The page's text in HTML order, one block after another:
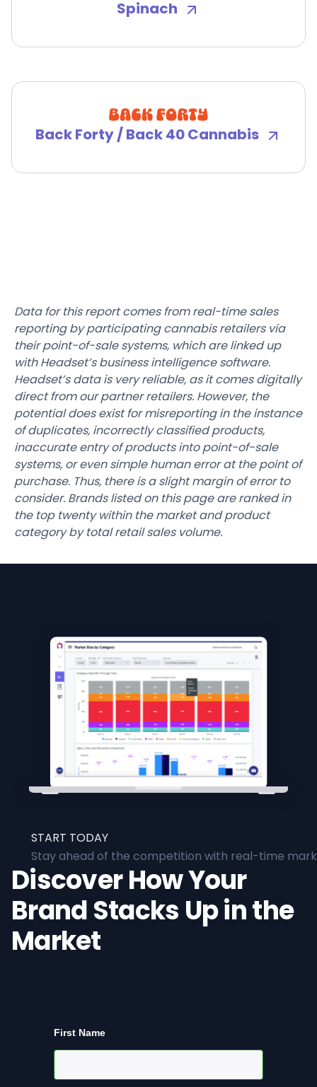
Spinach
Back Forty / Back 40 Cannabis
Data for this report comes from real-time sales
reporting by participating cannabis retailers via
their point-of-sale systems, which are linked up
with Headset’s business intelligence software.
Headset’s data is very reliable, as it comes digitally
direct from our partner retailers. However, the
potential does exist for misreporting in the instance
of duplicates, incorrectly classified products,
inaccurate entry of products into point-of-sale
systems, or even simple human error at the point of
purchase. Thus, there is a slight margin of error to
consider. Brands listed on this page are ranked in
the top twenty within the market and product
category by total retail sales volume.
START TODAY
Stay ahead of the competition with real-time
Discover How Your
Brand Stacks Up in the
Market